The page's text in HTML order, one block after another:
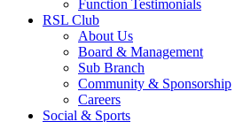
Function Testimonials
RSL Club
About Us
Board & Management
Sub Branch
Community & Sponsorship
Careers
Social & Sports